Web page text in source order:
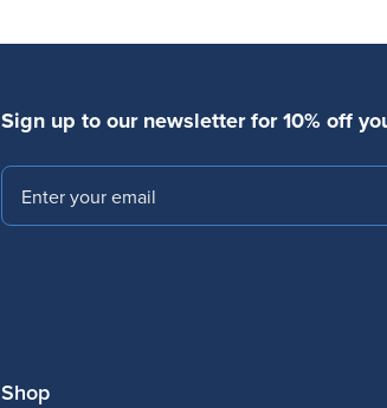
Sign up to our newsletter for 10% off
Email
Shop